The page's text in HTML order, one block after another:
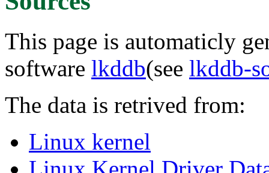
This page is automaticly
software lkddb(see lkddb-
The data is retrived from:
Linux kernel